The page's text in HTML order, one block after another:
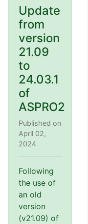
Update
from
version
21.09
to
24.03.1
of
ASPRO2
Published on
April 02,
2024
Following
the use of
an old
version
(v21.09) of